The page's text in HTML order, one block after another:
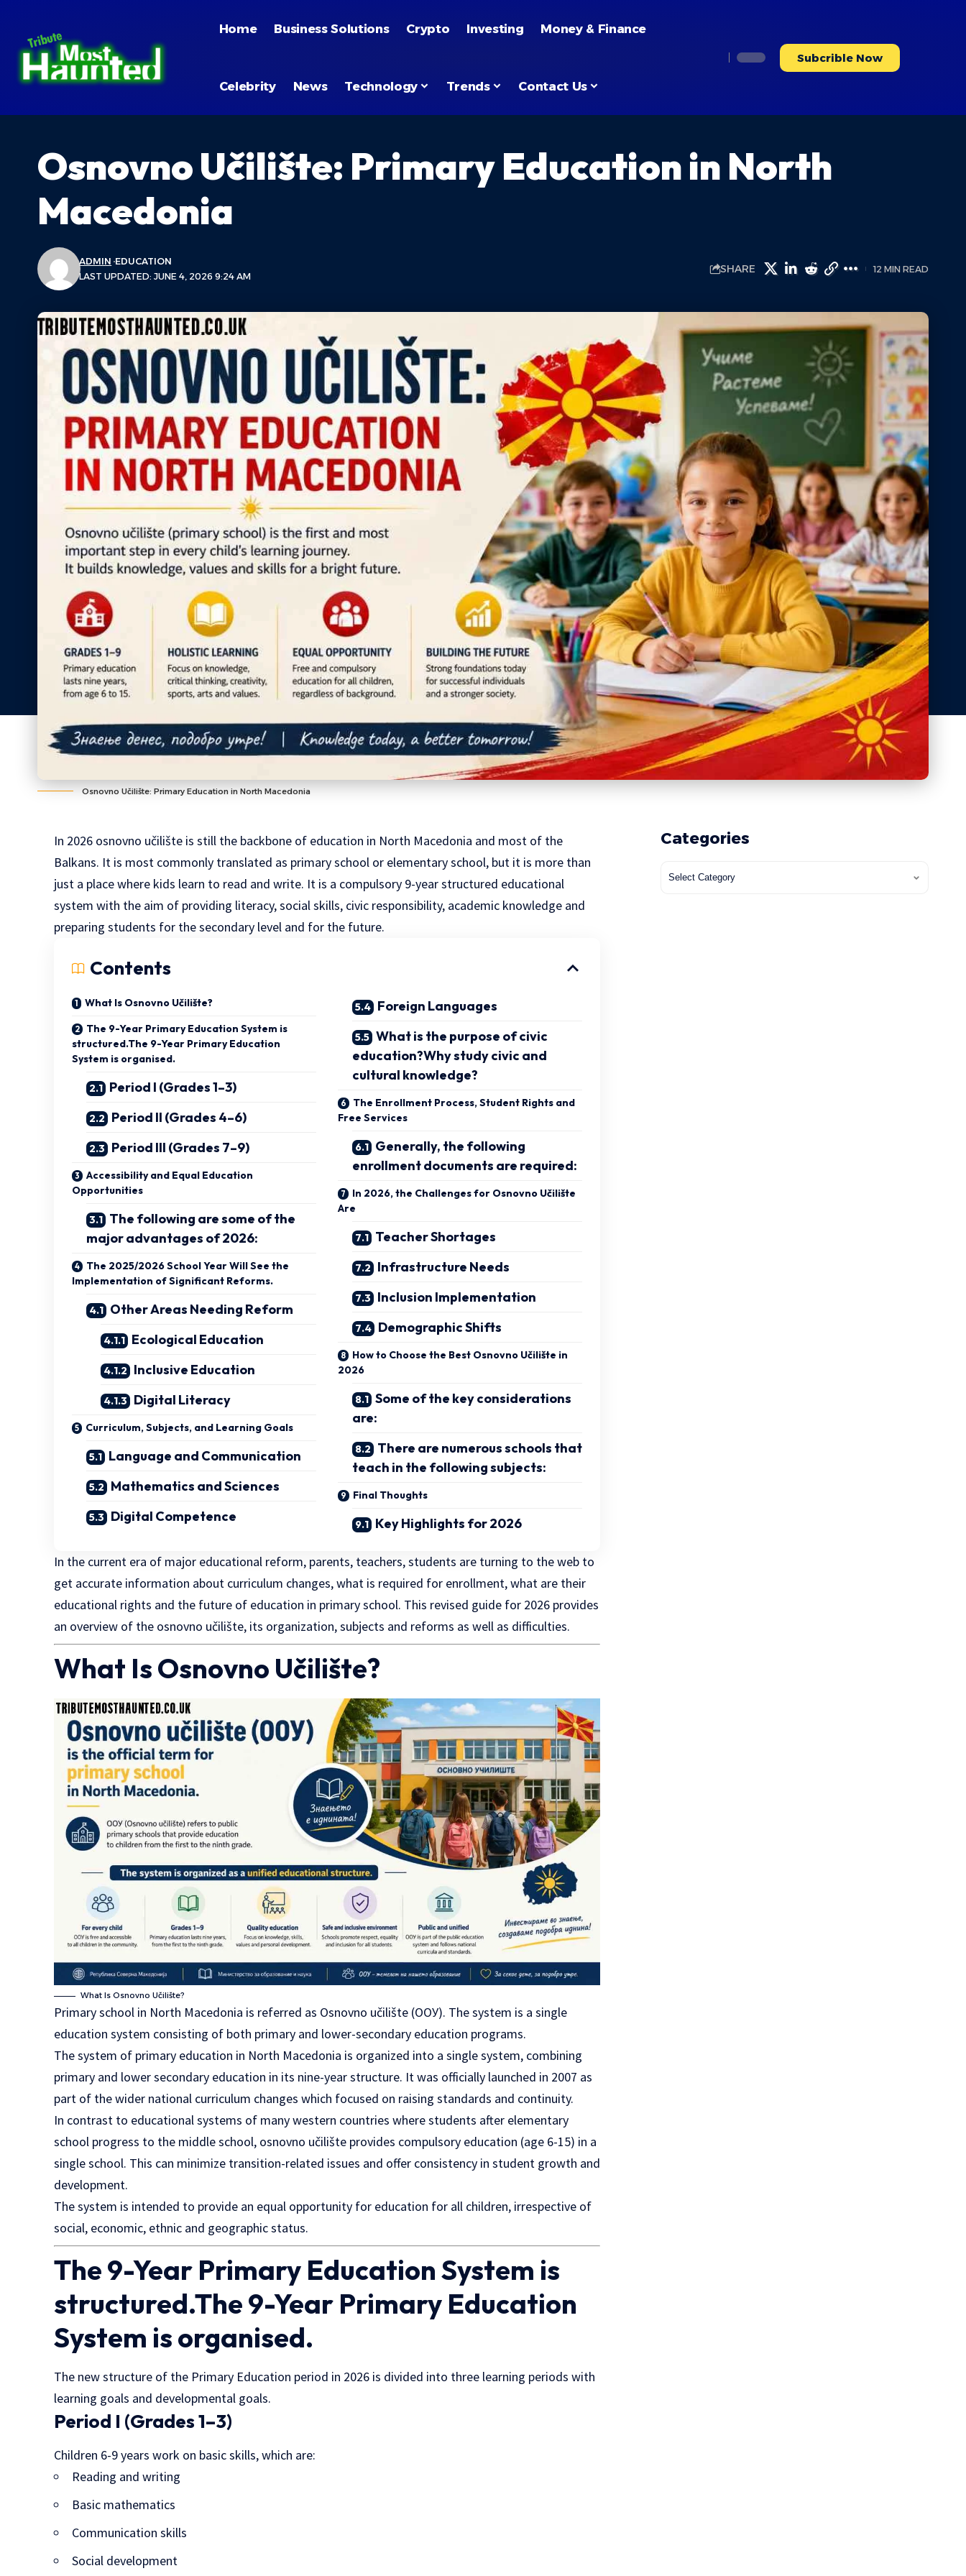
Home Business Solutions Crypto Investing Money & Finance
Celebrity News Technology Trends Contact Us
Subcrible Now
Osnovno Učilište: Primary Education in North
Macedonia
LAST UPDATED: JUNE 4, 2026 9:24 AM
ADMIN EDUCATION
SHARE 12 MIN READ
Osnovno Učilište: Primary Education in North Macedonia
In 2026 osnovno učilište is still the backbone of education in North Macedonia and most of the
Balkans. It is most commonly translated as primary school or elementary school, but it is more than
just a place where kids learn to read and write. It is a compulsory 9-year structured educational
system with the aim of providing literacy, social skills, civic responsibility, academic knowledge and
preparing students for the secondary level and for the future.
Contents
What Is Osnovno Učilište?
The 9-Year Primary Education System is
structured.The 9-Year Primary Education
System is organised.
Period I (Grades 1–3)
Period II (Grades 4–6)
Period III (Grades 7–9)
Accessibility and Equal Education
Opportunities
The following are some of the
major advantages of 2026:
The 2025/2026 School Year Will See the
Implementation of Significant Reforms.
Other Areas Needing Reform
Ecological Education
Inclusive Education
Digital Literacy
Curriculum, Subjects, and Learning Goals
Language and Communication
Mathematics and Sciences
Digital Competence
Foreign Languages
What is the purpose of civic
education?Why study civic and
cultural knowledge?
The Enrollment Process, Student Rights and
Free Services
Generally, the following
enrollment documents are required:
In 2026, the Challenges for Osnovno Učilište
Are
Teacher Shortages
Infrastructure Needs
Inclusion Implementation
Demographic Shifts
How to Choose the Best Osnovno Učilište in
2026
Some of the key considerations
are:
There are numerous schools that
teach in the following subjects:
Final Thoughts
Key Highlights for 2026
In the current era of major educational reform, parents, teachers, students are turning to the web to
get accurate information about curriculum changes, what is required for enrollment, what are their
educational rights and the future of education in primary school. This revised guide for 2026 provides
an overview of the osnovno učilište, its organization, subjects and reforms as well as difficulties.
What Is Osnovno Učilište?
What Is Osnovno Učilište?
Primary school in North Macedonia is referred as Osnovno učilište (ООУ). The system is a single
education system consisting of both primary and lower-secondary education programs.
The system of primary education in North Macedonia is organized into a single system, combining
primary and lower secondary education in its nine-year structure. It was officially launched in 2007 as
part of the wider national curriculum changes which focused on raising standards and continuity.
In contrast to educational systems of many western countries where students after elementary
school progress to the middle school, osnovno učilište provides compulsory education (age 6-15) in a
single school. This can minimize transition-related issues and offer consistency in student growth and
development.
The system is intended to provide an equal opportunity for education for all children, irrespective of
social, economic, ethnic and geographic status.
The 9-Year Primary Education System is
structured.The 9-Year Primary Education
System is organised.
The new structure of the Primary Education period in 2026 is divided into three learning periods with
learning goals and developmental goals.
Period I (Grades 1–3)
Children 6-9 years work on basic skills, which are:
Reading and writing
Basic mathematics
Communication skills
Social development
Categories